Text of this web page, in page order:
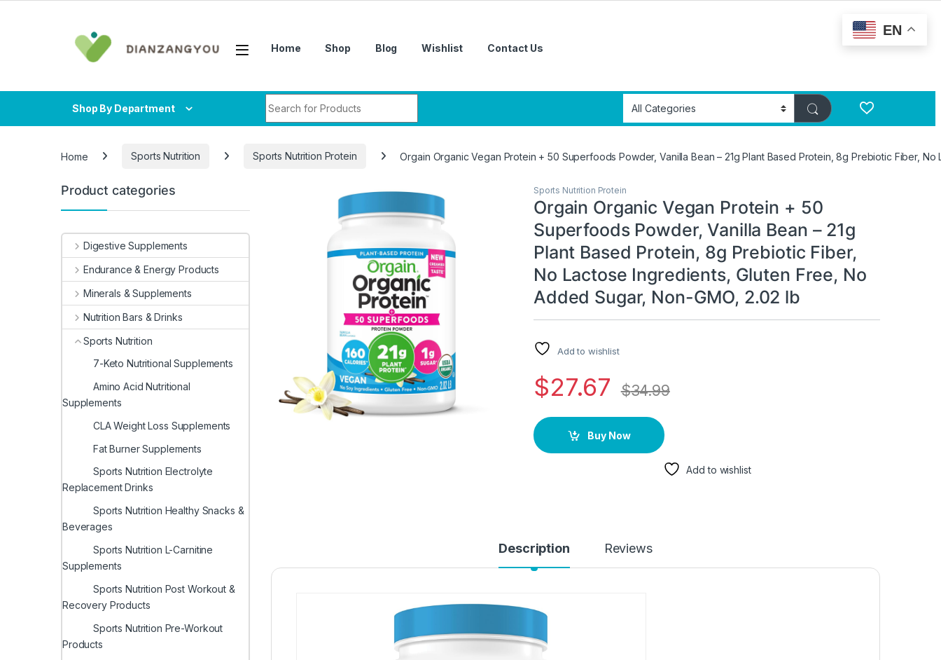
Home Shop Blog Wishlist Contact Us
Shop By Department
Home Sports Nutrition Sports Nutrition Protein Orgain Organic Vegan Protein + 50 Superfoods Powder, Vanilla Bean – 21g Plant Based Protein, 8g Prebiotic Fiber,
Sports Nutrition Protein
Orgain Organic Vegan Protein + 50
Superfoods Powder, Vanilla Bean – 21g
Plant Based Protein, 8g Prebiotic Fiber,
No Lactose Ingredients, Gluten Free, No
Added Sugar, Non-GMO, 2.02 lb
Add to wishlist
$27.67 $34.99
Buy Now
Add to wishlist
Description Reviews
Product categories
Digestive Supplements
Endurance & Energy Products
Minerals & Supplements
Nutrition Bars & Drinks
Sports Nutrition
7-Keto Nutritional Supplements
Amino Acid Nutritional
Supplements
CLA Weight Loss Supplements
Fat Burner Supplements
Sports Nutrition Electrolyte
Replacement Drinks
Sports Nutrition Healthy Snacks &
Beverages
Sports Nutrition L-Carnitine
Supplements
Sports Nutrition Post Workout &
Recovery Products
Sports Nutrition Pre-Workout
Products
EN